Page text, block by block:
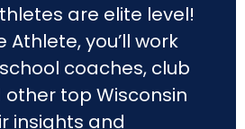
are elite level!
Athlete, you’ll work
coaches, club
top Wisconsin
insights and